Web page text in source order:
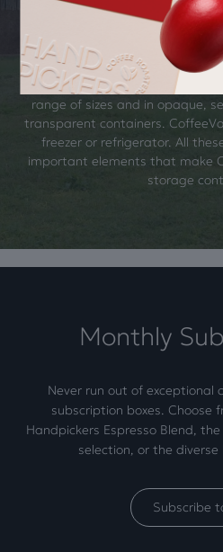
exactly the same way as a
gases to escape without
container. CoffeeVacs are
Airtight and odor-blocking, they
time you open and close the
range of sizes and in opaque,
transparent containers.
freezer or refrigerator. All
important elements that make
storage
Monthly
Never run out of exceptional
subscription boxes. Choose
Handpickers Espresso Blend,
selection, or the diverse
Subscribe